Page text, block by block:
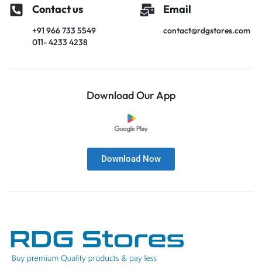
Contact us
+91 966 733 5549
011- 4233 4238
Email
contact@rdgstores.com
Download Our App
Download Now